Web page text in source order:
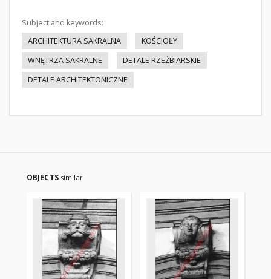
Subject and keywords:
ARCHITEKTURA SAKRALNA
KOŚCIOŁY
WNĘTRZA SAKRALNE
DETALE RZEŹBIARSKIE
DETALE ARCHITEKTONICZNE
OBJECTS similar